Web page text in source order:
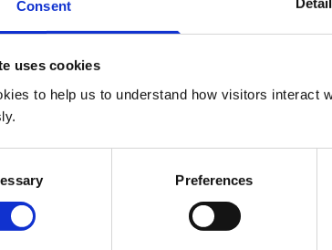
Consent
uses cookies
to help us to understand how visitors interact
Preferences
6220123
Helpful links